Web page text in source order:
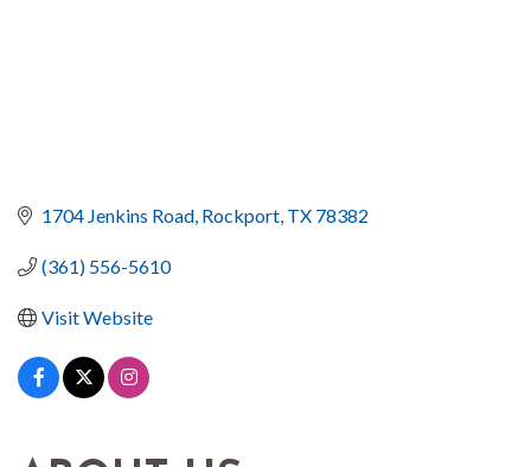
1704 Jenkins Road Rockport TX 78382
(361) 556-5610
Visit Website